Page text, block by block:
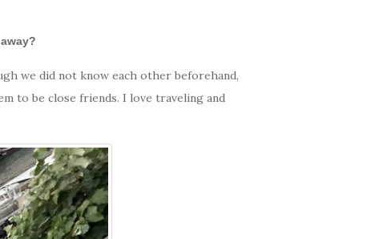
we did not know each other beforehand,
to be close friends. I love traveling and